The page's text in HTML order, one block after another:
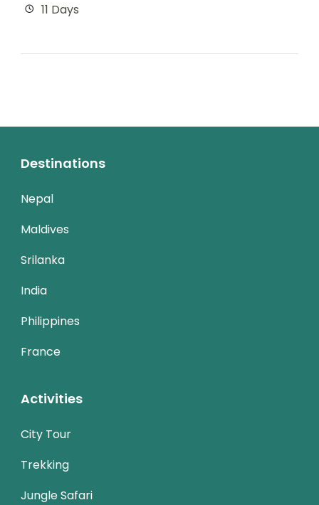
11 Days
Destinations
Nepal
Maldives
Srilanka
India
Philippines
France
Activities
City Tour
Trekking
Jungle Safari